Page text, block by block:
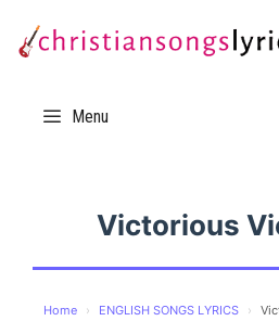
Menu
Victorious
Home › ENGLISH SONGS LYRICS ›